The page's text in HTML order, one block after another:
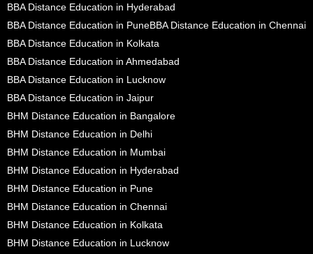
BBA Distance Education in Hyderabad
BBA Distance Education in PuneBBA Distance Education in Chennai
BBA Distance Education in Kolkata
BBA Distance Education in Ahmedabad
BBA Distance Education in Lucknow
BBA Distance Education in Jaipur
BHM Distance Education in Bangalore
BHM Distance Education in Delhi
BHM Distance Education in Mumbai
BHM Distance Education in Hyderabad
BHM Distance Education in Pune
BHM Distance Education in Chennai
BHM Distance Education in Kolkata
BHM Distance Education in Lucknow